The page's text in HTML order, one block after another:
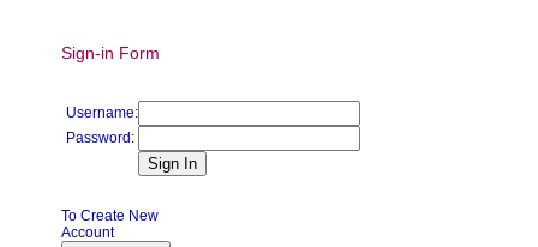
Sign-in Form
Username:
Password:
To Create New
Account